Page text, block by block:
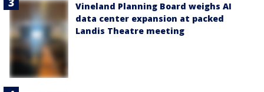
Vineland Planning Board weighs AI
data center expansion at packed
Landis Theatre meeting